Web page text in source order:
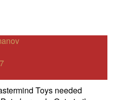
Toys needed